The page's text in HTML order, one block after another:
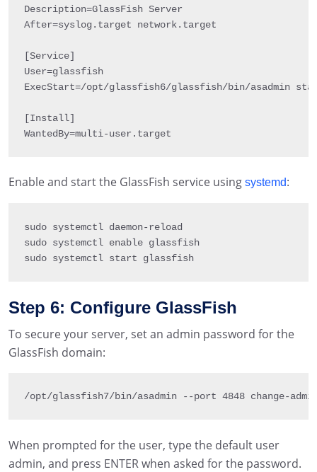
Description=GlassFish Server
After=syslog. target network. target
[Service]
User=glassfish
ExecStart=/opt/glassfish6/glassfish/bin/asadmin
[Install]
WantedBy=multi-user . target
Enable and start the GlassFish service using systemd:
sudo systemctl daemon-reload
sudo systemctl enable glassfish
sudo systemctl start glassfish
Step 6: Configure GlassFish
To secure your server, set an admin password for the
GlassFish domain:
/opt/glassfish7/bin/asadmin --port 4848 change-
When prompted for the user, type the default user
admin, and press ENTER when asked for the password.